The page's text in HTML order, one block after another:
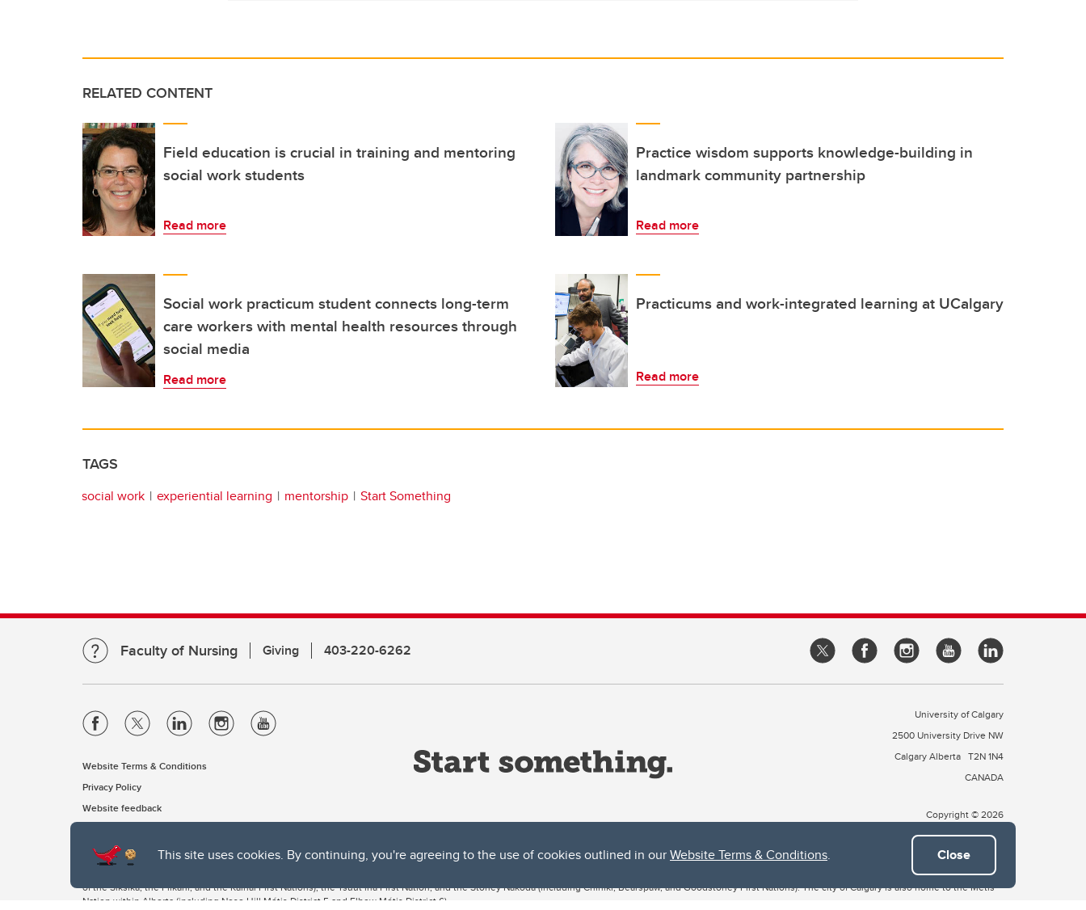
This site uses cookies. By continuing, you're agreeing to the use of cookies outlined in ourWebsite Terms & Conditions. Close
RELATED CONTENT
Field education is crucial in training and mentoring
social work students
Read more
Practice wisdom supports knowledge-building in
landmark community partnership
Read more
Social work practicum student connects long-term
care workers with mental health resources through
social media
Read more
Practicums and work-integrated learning at UCalgary
Read more
TAGS
social work experiential learning mentorship Start Something
Faculty of Nursing Giving 403-220-6262
Website Terms & Conditions
Privacy Policy
Website feedback
University of Calgary
2500 University Drive NW
Calgary Alberta T2N 1N4
CANADA
Copyright © 2026
The University of Calgary, located in the heart of Southern Alberta, both acknowledges and pays tribute to the traditional territories of the peoples of Treaty 7, which include the Blackfoot Confederacy (comprised
of the Siksika, the Piikani, and the Kainai First Nations), the Tsuut’ina First Nation, and the Stoney Nakoda (including Chiniki, Bearspaw, and Goodstoney First Nations). The city of Calgary is also home to the Métis
Nation within Alberta (including Nose Hill Métis District 5 and Elbow Métis District 6).